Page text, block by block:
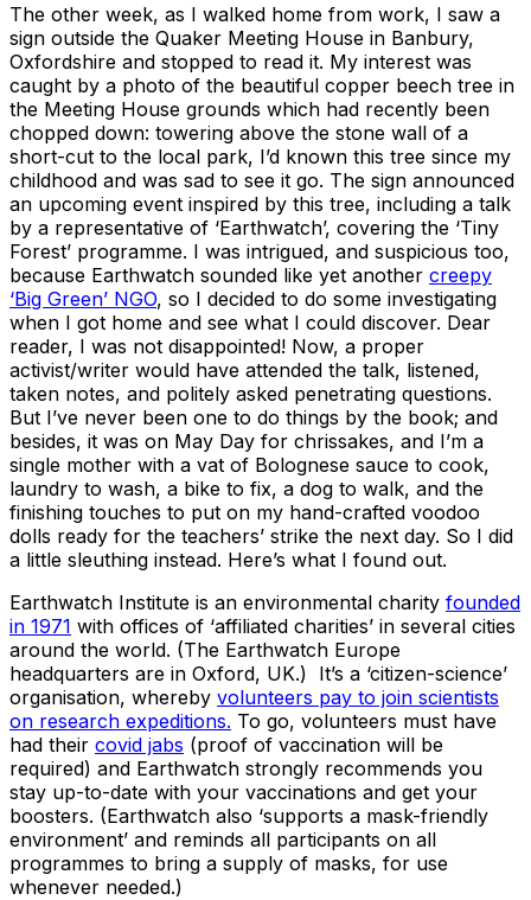
The other week, as I walked home from work, I saw a
sign outside the Quaker Meeting House in Banbury,
Oxfordshire and stopped to read it. My interest was
caught by a photo of the beautiful copper beech tree in
the Meeting House grounds which had recently been
chopped down: towering above the stone wall of a
short-cut to the local park, I’d known this tree since my
childhood and was sad to see it go. The sign announced
an upcoming event inspired by this tree, including a talk
by a representative of ‘Earthwatch’, covering the ‘Tiny
Forest’ programme. I was intrigued, and suspicious too,
because Earthwatch sounded like yet another creepy
‘Big Green’ NGO, so I decided to do some investigating
when I got home and see what I could discover. Dear
reader, I was not disappointed! Now, a proper
activist/writer would have attended the talk, listened,
taken notes, and politely asked penetrating questions.
But I’ve never been one to do things by the book; and
besides, it was on May Day for chrissakes, and I’m a
single mother with a vat of Bolognese sauce to cook,
laundry to wash, a bike to fix, a dog to walk, and the
finishing touches to put on my hand-crafted voodoo
dolls ready for the teachers’ strike the next day. So I did
a little sleuthing instead. Here’s what I found out.
Earthwatch Institute is an environmental charity founded
in 1971 with offices of ‘affiliated charities’ in several cities
around the world. (The Earthwatch Europe
headquarters are in Oxford, UK.) It’s a ‘citizen-science’
organisation, whereby volunteers pay to join scientists
on research expeditions. To go, volunteers must have
had their covid jabs (proof of vaccination will be
required) and Earthwatch strongly recommends you
stay up-to-date with your vaccinations and get your
boosters. (Earthwatch also ‘supports a mask-friendly
environment’ and reminds all participants on all
programmes to bring a supply of masks, for use
whenever needed.)